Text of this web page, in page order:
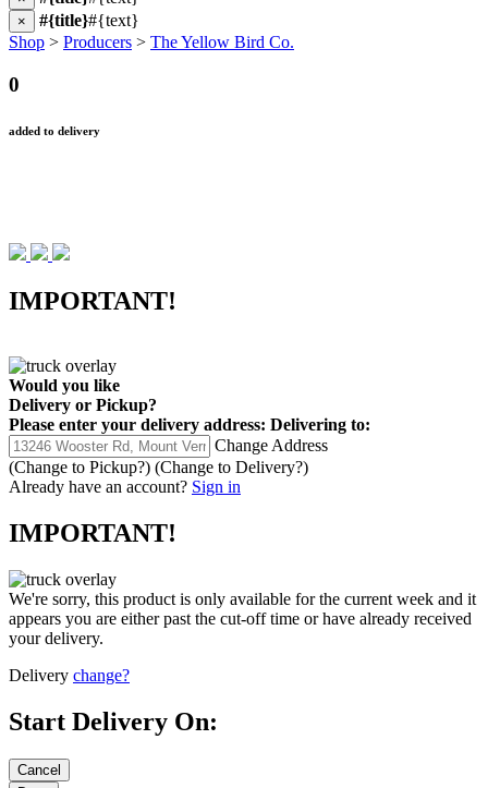
× #{title}#{text}
Shop > Producers > The Yellow Bird Co.
0
added to delivery
IMPORTANT!
Would you like
Delivery or Pickup?
Please enter your delivery address: Delivering to:
Change Address
(Change to Pickup?) (Change to Delivery?)
Already have an account? Sign in
IMPORTANT!
We're sorry, this product is only available for the current week and it
appears you are either past the cut-off time or have already received
your delivery.
Delivery change?
Start Delivery On: